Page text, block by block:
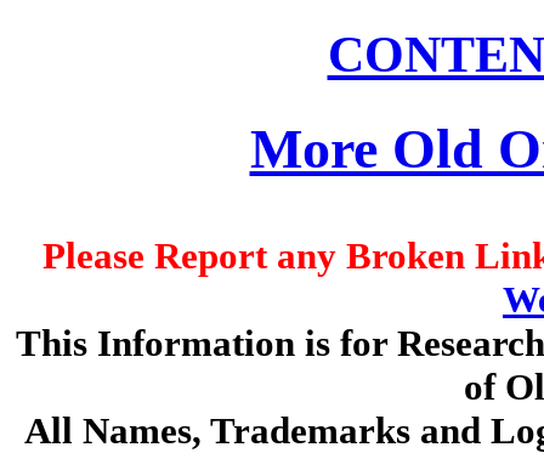
More Old
Please Report any Broken
This Information is for
of
All Names, Trademarks and